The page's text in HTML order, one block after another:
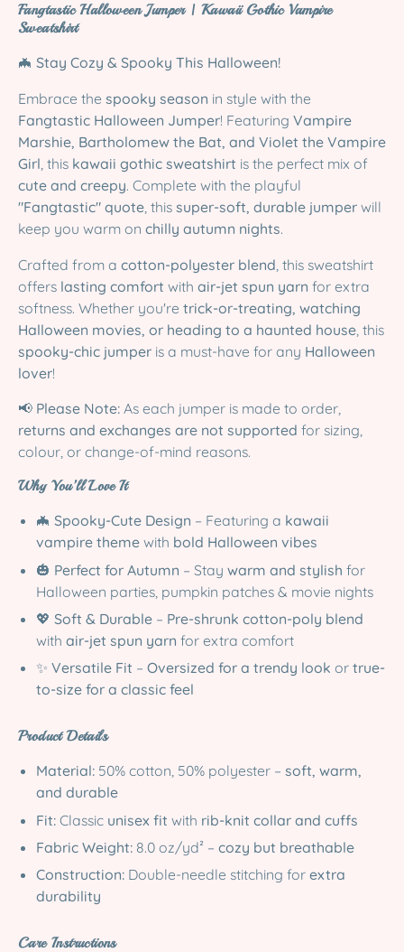
Fangtastic Halloween Jumper | Kawaii Gothic Vampire
Sweatshirt
🦇 Stay Cozy & Spooky This Halloween!
Embrace the spooky season in style with the
Fangtastic Halloween Jumper! Featuring Vampire
Marshie, Bartholomew the Bat, and Violet the Vampire
Girl , this kawaii gothic sweatshirt is the perfect mix of
cute and creepy. Complete with the playful
"Fangtastic" quote , this super-soft, durable jumper will
keep you warm on chilly autumn nights.
Crafted from a cotton-polyester blend , this sweatshirt
offers lasting comfort with air-jet spun yarn for extra
softness. Whether you're trick-or-treating, watching
Halloween movies, or heading to a haunted house , this
spooky-chic jumper is a must-have for any Halloween
lover!
📢 Please Note: As each jumper is made to order,
returns and exchanges are not supported for sizing,
colour, or change-of-mind reasons.
Why You’ll Love It
🦇 Spooky-Cute Design – Featuring a kawaii
vampire theme with bold Halloween vibes
🎃 Perfect for Autumn – Stay warm and stylish for
Halloween parties, pumpkin patches & movie nights
💖 Soft & Durable – Pre-shrunk cotton-poly blend
with air-jet spun yarn for extra comfort
✨ Versatile Fit – Oversized for a trendy look or true-
to-size for a classic feel
Product Details
Material: 50% cotton, 50% polyester – soft, warm,
and durable
Fit: Classic unisex fit with rib-knit collar and cuffs
Fabric Weight: 8.0 oz/yd² – cozy but breathable
Construction: Double-needle stitching for extra
durability
Care Instructions